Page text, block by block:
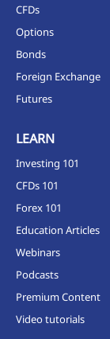
CFDs
Options
Bonds
Foreign Exchange
Futures
LEARN
Investing 101
CFDs 101
Forex 101
Education Articles
Webinars
Podcasts
Premium Content
Video tutorials